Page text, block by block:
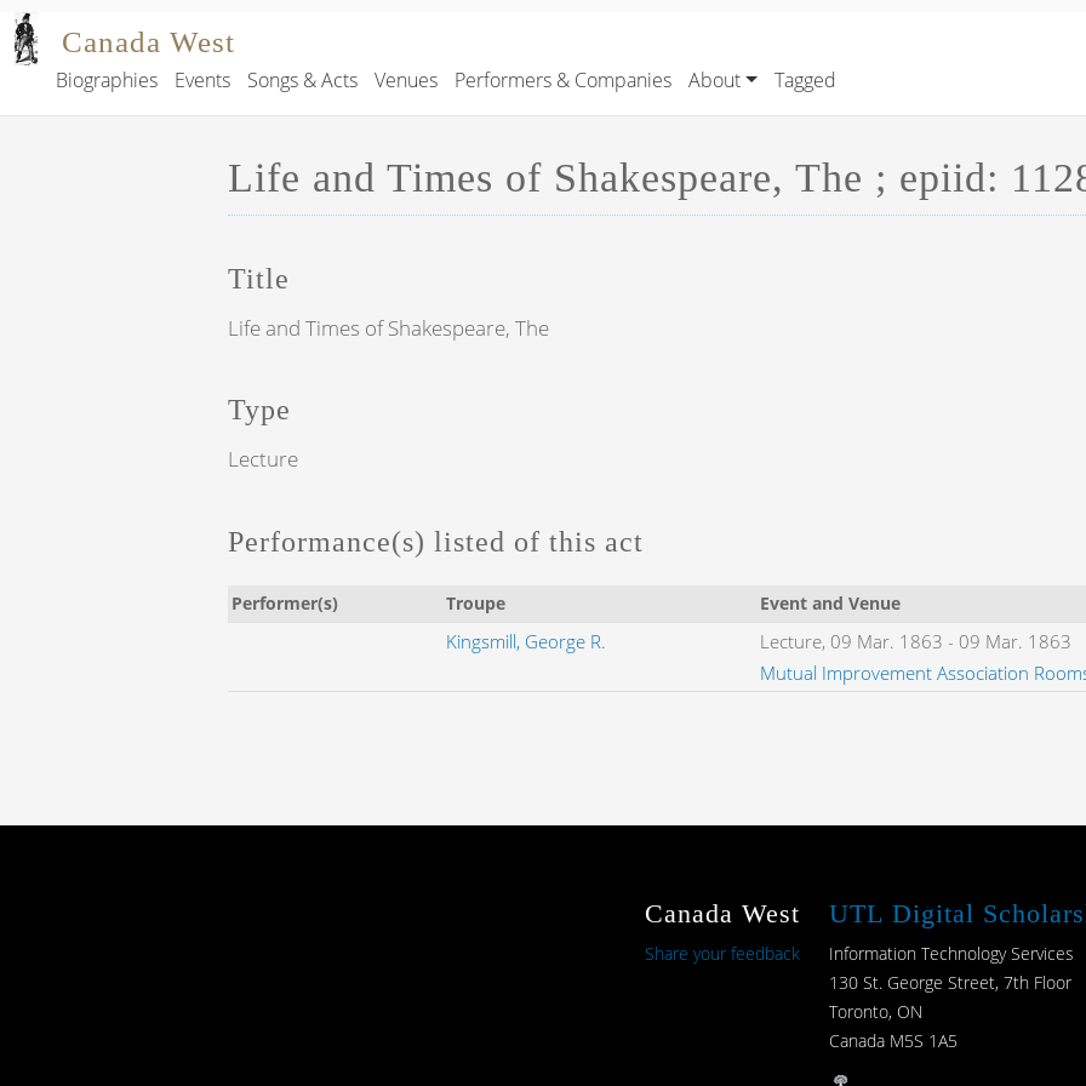
Skip to main content
Canada West
Main navigation
Biographies Events Songs & Acts Venues Performers & Companies About Tagged
Life and Times of Shakespeare, The ; epiid:
Title
Life and Times of Shakespeare, The
Type
Lecture
Performance(s) listed of this act
Performer(s) Troupe Event and Venue
Kingsmill, George R. Lecture, 09 Mar. 1863 - 09 Mar. 1863
Mutual Improvement Association
Canada West
Share your feedback
UTL Digital
Information Technology Services
130 St. George Street, 7th Floor
Toronto, ON
Canada M5S 1A5